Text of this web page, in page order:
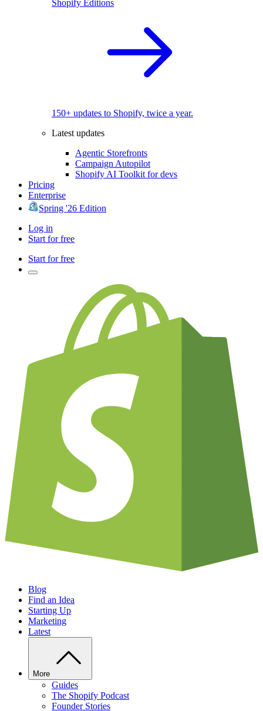
Shopify Editions
150+ updates to Shopify, twice a year.
Latest updates
Agentic Storefronts
Campaign Autopilot
Shopify AI Toolkit for devs
Pricing
Enterprise
Spring '26 Edition
Log in
Start for free
Start for free
Blog
Find an Idea
Starting Up
Marketing
Latest
More
Guides
The Shopify Podcast
Founder Stories